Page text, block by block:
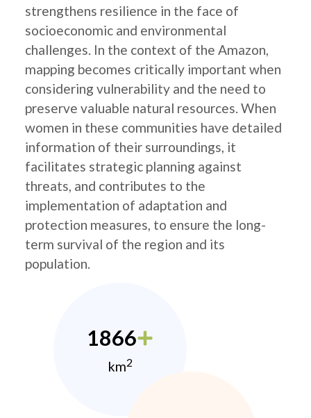
strengthens resilience in the face of
socioeconomic and environmental
challenges. In the context of the Amazon,
mapping becomes critically important when
considering vulnerability and the need to
preserve valuable natural resources. When
women in these communities have detailed
information of their surroundings, it
facilitates strategic planning against
threats, and contributes to the
implementation of adaptation and
protection measures, to ensure the long-
term survival of the region and its
population.
1866
km2